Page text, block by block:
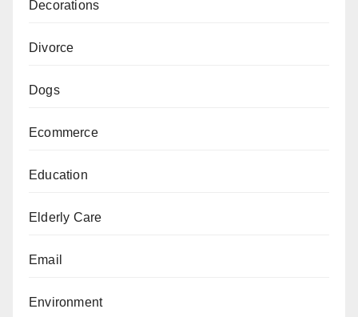
Decorations
Divorce
Dogs
Ecommerce
Education
Elderly Care
Email
Environment